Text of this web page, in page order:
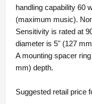
handling capability 60
(maximum music).
Sensitivity is rated at
diameter is 5" (127
A mounting spacer
mm) depth.
Suggested retail price